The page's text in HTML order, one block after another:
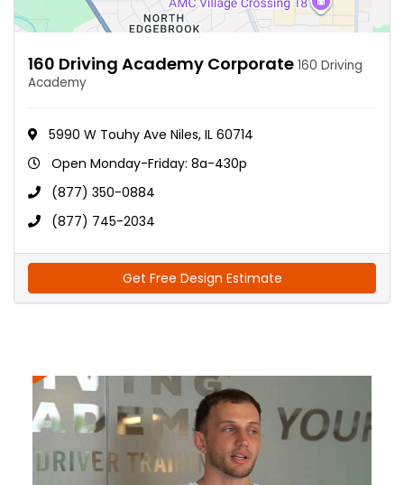
160 Driving Academy Corporate 160 Driving
Academy
5990 W Touhy Ave Niles, IL 60714
Open Monday-Friday: 8a-430p
(877) 350-0884
(877) 745-2034
Get Free Design Estimate